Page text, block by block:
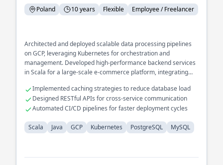
Poland 10 years Flexible Employee / Freelancer
Architected and deployed scalable data processing pipelines
on GCP, leveraging Kubernetes for orchestration and
management. Developed high-performance backend services
in Scala for a large-scale e-commerce platform, integrating
Implemented caching strategies to reduce database load
Designed RESTful APIs for cross-service communication
Automated CI/CD pipelines for faster deployment cycles
Scala Java GCP Kubernetes PostgreSQL MySQL